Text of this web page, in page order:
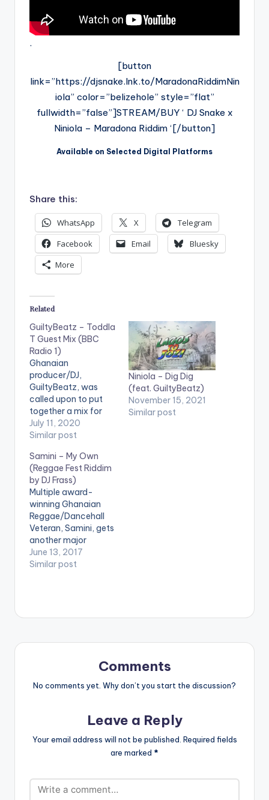
.
[button
link=”https://djsnake.lnk.to/MaradonaRiddimNin
iola” color=”belizehole” style=”flat”
fullwidth=”false”]STREAM/BUY ‘ DJ Snake x
Niniola – Maradona Riddim ‘[/button]
Available on Selected Digital Platforms
Share this:
WhatsApp X
Telegram
Facebook
Email
Bluesky
More
Related
GuiltyBeatz – Toddla
T Guest Mix (BBC
Radio 1)
Ghanaian
producer/DJ,
GuiltyBeatz, was
called upon to put
together a mix for
Toddla T's BBC Radio
Show and he did not
his compilation
below. TRACKLIST 1.
W (feat. Gunna) -
Koffee 2. Burna Boy -
Ja Ara E 3. Mr Eazi -
Skin Tight 4. Jbee -
Mamacita…
July 11, 2020
Similar post
Niniola – Dig Dig
(feat. GuiltyBeatz)
November 15, 2021
Similar post
Samini – My Own
(Reggae Fest Riddim
by DJ Frass)
Multiple award-
winning Ghanaian
Reggae/Dancehall
Veteran, Samini, gets
another major
feature. He comes on
the Reggae Fest
Martin, I-Octane,
Jesse Royal, Jemere
June 13, 2017
Similar post
Comments
No comments yet. Why don’t you start the discussion?
Leave a Reply
Your email address will not be published. Required fields
are marked *